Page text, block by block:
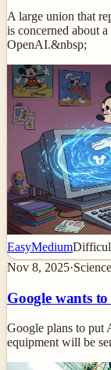
A large union that
is concerned about
OpenAI.&nbsp;
EasyMedium
Nov 8, 2025·
Google wants
Google plans to put
equipment will be